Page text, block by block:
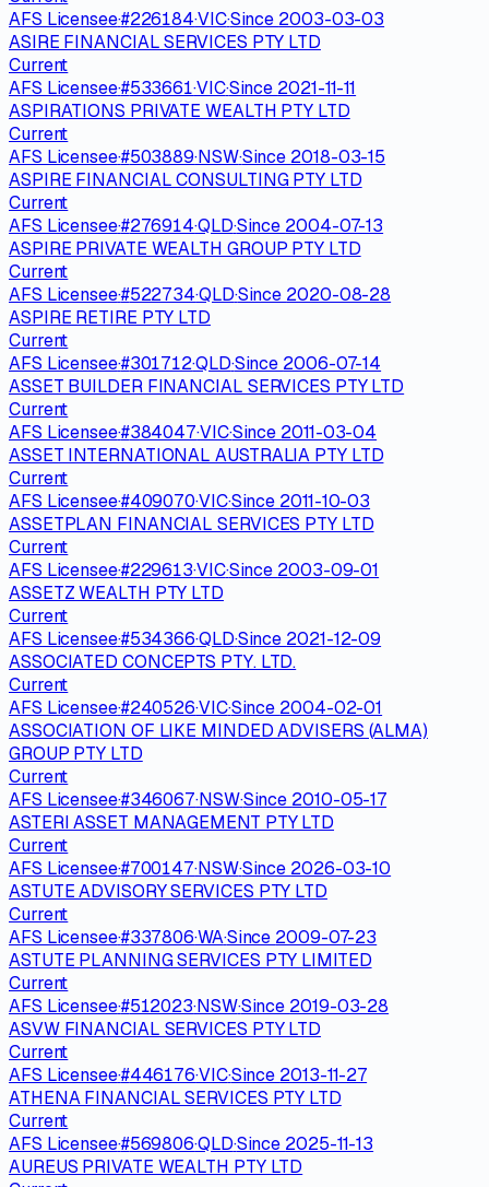
AFS Licensee·#226184·VIC·Since 2003-03-03
ASIRE FINANCIAL SERVICES PTY LTD
Current
AFS Licensee·#533661·VIC·Since 2021-11-11
ASPIRATIONS PRIVATE WEALTH PTY LTD
Current
AFS Licensee·#503889·NSW·Since 2018-03-15
ASPIRE FINANCIAL CONSULTING PTY LTD
Current
AFS Licensee·#276914·QLD·Since 2004-07-13
ASPIRE PRIVATE WEALTH GROUP PTY LTD
Current
AFS Licensee·#522734·QLD·Since 2020-08-28
ASPIRE RETIRE PTY LTD
Current
AFS Licensee·#301712·QLD·Since 2006-07-14
ASSET BUILDER FINANCIAL SERVICES PTY LTD
Current
AFS Licensee·#384047·VIC·Since 2011-03-04
ASSET INTERNATIONAL AUSTRALIA PTY LTD
Current
AFS Licensee·#409070·VIC·Since 2011-10-03
ASSETPLAN FINANCIAL SERVICES PTY LTD
Current
AFS Licensee·#229613·VIC·Since 2003-09-01
ASSETZ WEALTH PTY LTD
Current
AFS Licensee·#534366·QLD·Since 2021-12-09
ASSOCIATED CONCEPTS PTY. LTD.
Current
AFS Licensee·#240526·VIC·Since 2004-02-01
ASSOCIATION OF LIKE MINDED ADVISERS (ALMA)
GROUP PTY LTD
Current
AFS Licensee·#346067·NSW·Since 2010-05-17
ASTERI ASSET MANAGEMENT PTY LTD
Current
AFS Licensee·#700147·NSW·Since 2026-03-10
ASTUTE ADVISORY SERVICES PTY LTD
Current
AFS Licensee·#337806·WA·Since 2009-07-23
ASTUTE PLANNING SERVICES PTY LIMITED
Current
AFS Licensee·#512023·NSW·Since 2019-03-28
ASVW FINANCIAL SERVICES PTY LTD
Current
AFS Licensee·#446176·VIC·Since 2013-11-27
ATHENA FINANCIAL SERVICES PTY LTD
Current
AFS Licensee·#569806·QLD·Since 2025-11-13
AUREUS PRIVATE WEALTH PTY LTD